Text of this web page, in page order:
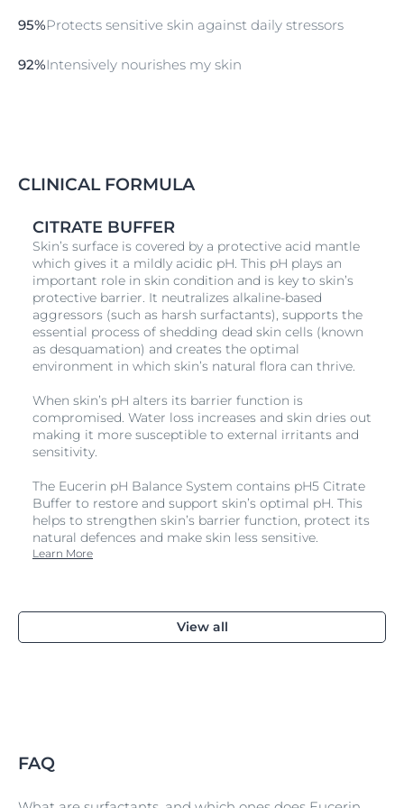
microbiome for a healthy skin. 98% of consumers
confirm: Gentle cleansing for microbiome protection.
research background website.
95%Protects sensitive skin against daily stressors
92%Intensively nourishes my skin
CLINICAL FORMULA
CITRATE BUFFER
Skin’s surface is covered by a protective acid mantle
which gives it a mildly acidic pH. This pH plays an
important role in skin condition and is key to skin’s
protective barrier. It neutralizes alkaline-based
aggressors (such as harsh surfactants), supports the
essential process of shedding dead skin cells (known
as desquamation) and creates the optimal
environment in which skin’s natural flora can thrive.
When skin’s pH alters its barrier function is
compromised. Water loss increases and skin dries out
making it more susceptible to external irritants and
sensitivity.
The Eucerin pH Balance System contains pH5 Citrate
Buffer to restore and support skin’s optimal pH. This
helps to strengthen skin’s barrier function, protect its
natural defences and make skin less sensitive.
Learn More
View all
FAQ